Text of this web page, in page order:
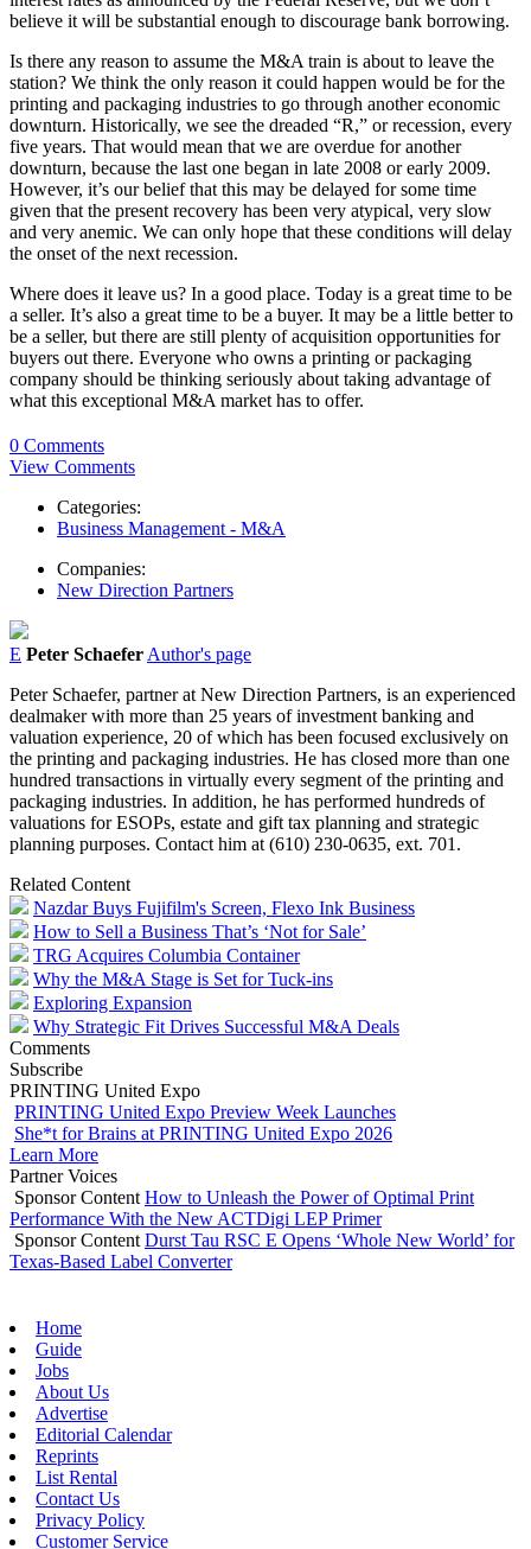
believe it will be substantial enough to discourage bank borrowing.
Is there any reason to assume the M&A train is about to leave the
station? We think the only reason it could happen would be for the
printing and packaging industries to go through another economic
downturn. Historically, we see the dreaded “R,” or recession, every
five years. That would mean that we are overdue for another
downturn, because the last one began in late 2008 or early 2009.
However, it’s our belief that this may be delayed for some time
given that the present recovery has been very atypical, very slow
and very anemic. We can only hope that these conditions will delay
the onset of the next recession.
Where does it leave us? In a good place. Today is a great time to be
a seller. It’s also a great time to be a buyer. It may be a little better to
be a seller, but there are still plenty of acquisition opportunities for
buyers out there. Everyone who owns a printing or packaging
company should be thinking seriously about taking advantage of
what this exceptional M&A market has to offer.
0 Comments
View Comments
Categories:
Business Management - M&A
Companies:
New Direction Partners
E Peter Schaefer Author's page
Peter Schaefer, partner at New Direction Partners, is an experienced
dealmaker with more than 25 years of investment banking and
valuation experience, 20 of which has been focused exclusively on
the printing and packaging industries. He has closed more than one
hundred transactions in virtually every segment of the printing and
packaging industries. In addition, he has performed hundreds of
valuations for ESOPs, estate and gift tax planning and strategic
planning purposes. Contact him at (610) 230-0635, ext. 701.
Related Content
Nazdar Buys Fujifilm's Screen, Flexo Ink Business
How to Sell a Business That’s ‘Not for Sale’
TRG Acquires Columbia Container
Why the M&A Stage is Set for Tuck-ins
Exploring Expansion
Why Strategic Fit Drives Successful M&A Deals
Comments
Subscribe
PRINTING United Expo
PRINTING United Expo Preview Week Launches
She*t for Brains at PRINTING United Expo 2026
Learn More
Partner Voices
Sponsor Content How to Unleash the Power of Optimal Print
Performance With the New ACTDigi LEP Primer
Sponsor Content Durst Tau RSC E Opens ‘Whole New World’ for
Texas-Based Label Converter
Home
Guide
Jobs
About Us
Advertise
Editorial Calendar
Reprints
List Rental
Contact Us
Privacy Policy
Customer Service